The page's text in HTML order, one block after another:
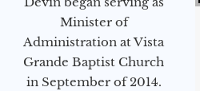
Minister of
Administration at Vista
Grande Baptist Church
in September of 2014.